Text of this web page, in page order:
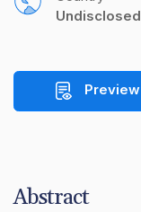
Undisclosed
Preview
Abstract